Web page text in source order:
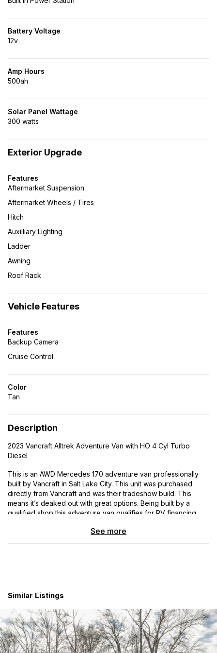
Battery Voltage
12v
Amp Hours
500ah
Solar Panel Wattage
300 watts
Exterior Upgrade
Features
Aftermarket Suspension
Aftermarket Wheels / Tires
Hitch
Auxilliary Lighting
Ladder
Awning
Roof Rack
Vehicle Features
Features
Backup Camera
Cruise Control
Color
Tan
Description
2023 Vancraft Alltrek Adventure Van with HO 4 Cyl Turbo
Diesel
This is an AWD Mercedes 170 adventure van professionally
built by Vancraft in Salt Lake City. This unit was purchased
directly from Vancraft and was their tradeshow build. This
means it’s deaked out with great options. Being built by a
qualified shop this adventure van qualifies for RV financing
with an extended warranty from Mercedes. This is an excellent
true off grid adventure van build of the highest quality.
My wife and I love this adventure van, but life has taken a
different direction.
35,1XX Miles
2023 Vancraft Alltrek Mercedes 170 Sprinter AWD With HO
See more
Similar Listings